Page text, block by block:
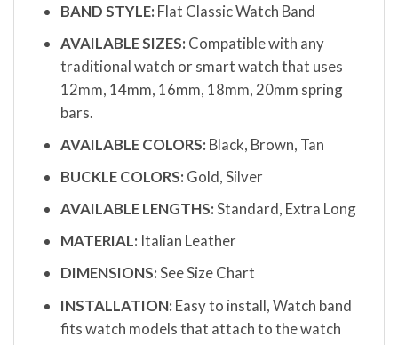
BAND STYLE: Flat Classic Watch Band
AVAILABLE SIZES: Compatible with any
traditional watch or smart watch that uses
12mm, 14mm, 16mm, 18mm, 20mm spring
bars.
AVAILABLE COLORS: Black, Brown, Tan
BUCKLE COLORS: Gold, Silver
AVAILABLE LENGTHS:Standard, Extra Long
MATERIAL: Italian Leather
DIMENSIONS:See Size Chart
INSTALLATION: Easy to install, Watch band
fits watch models that attach to the watch